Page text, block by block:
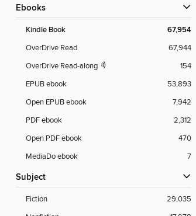
ebooks
Kindle Book 67,954
OverDrive Read
67,944
OverDrive Read-along
154
EPUB ebook
53,893
Open EPUB ebook
7,942
PDF ebook
2,312
Open PDF ebook
470
MediaDo ebook
7
Subject
Fiction
29,035